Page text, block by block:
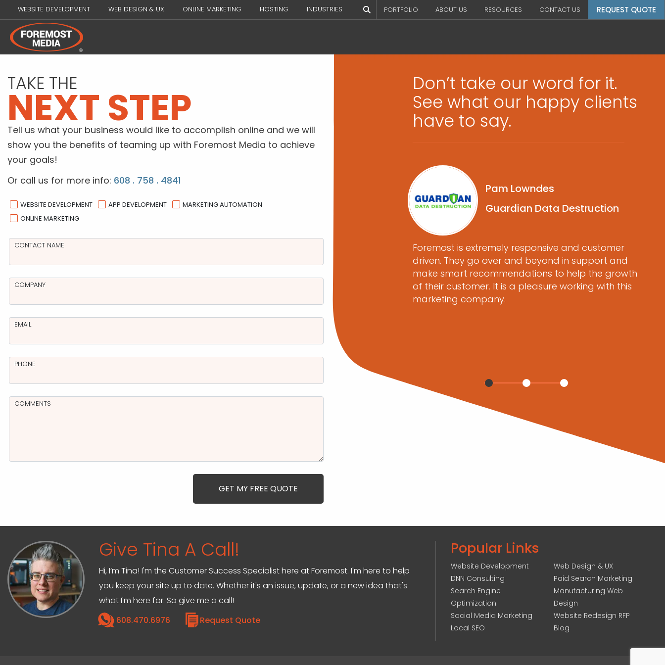
WEBSITE DEVELOPMENT WEB DESIGN & UX ONLINE MARKETING HOSTING INDUSTRIES PORTFOLIO ABOUT US RESOURCES CONTACT US REQUEST QUOTE
TAKE THE
NEXT STEP
Tell us what your business would like to accomplish online and we will
show you the benefits of teaming up with Foremost Media to achieve
your goals!
Or call us for more info: 608 . 758 . 4841
WEBSITE DEVELOPMENT APP DEVELOPMENT
MARKETING AUTOMATION
ONLINE MARKETING
CONTACT NAME
COMPANY
EMAIL
PHONE
COMMENTS
Don’t take our word for it.
See what our happy clients
have to say.
President, Barten & Associates,
trusted partner, helping me provide my clients with
an extensive range of web and social media
services that have been executed with precision
design and development, to leading-edge digital
marketing and lead generation programs, the
talented staff at Foremost Media provides
Pam Lowndes
Guardian Data Destruction
Foremost is extremely responsive and customer
driven. They go over and beyond in support and
make smart recommendations to help the growth
of their customer. It is a pleasure working with this
marketing company.
Give Tina A Call!
Hi, I’m Tina! I'm the Customer Success Specialist here at Foremost. I'm here to help
you keep your site up to date. Whether it's an issue, update, or a new idea that's
what I'm here for. So give me a call!
608.470.6976
Request Quote
Popular Links
Website Development
DNN Consulting
Search Engine
Optimization
Social Media Marketing
Local SEO
Web Design & UX
Paid Search Marketing
Manufacturing Web
Design
Website Redesign RFP
Blog